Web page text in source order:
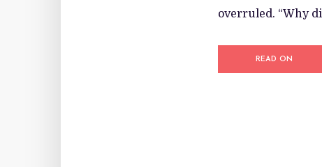
overruled. “Why
READ ON